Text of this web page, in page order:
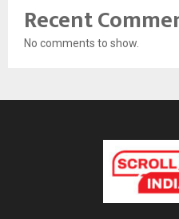
Recent
No comments to show.